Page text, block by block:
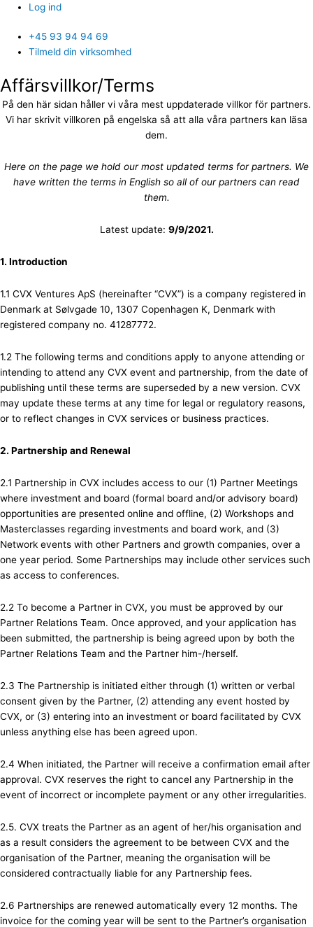
Log ind
+45 93 94 94 69
Tilmeld din virksomhed
Affärsvillkor/Terms
På den här sidan håller vi våra mest uppdaterade villkor för partners.
Vi har skrivit villkoren på engelska så att alla våra partners kan läsa
dem.
Here on the page we hold our most updated terms for partners. We
have written the terms in English so all of our partners can read
them.
Latest update: 9/9/2021.
1. Introduction
1.1 CVX Ventures ApS (hereinafter “CVX”) is a company registered in
Denmark at Sølvgade 10, 1307 Copenhagen K, Denmark with
registered company no. 41287772.
1.2 The following terms and conditions apply to anyone attending or
intending to attend any CVX event and partnership, from the date of
publishing until these terms are superseded by a new version. CVX
may update these terms at any time for legal or regulatory reasons,
or to reflect changes in CVX services or business practices.
2. Partnership and Renewal
2.1 Partnership in CVX includes access to our (1) Partner Meetings
where investment and board (formal board and/or advisory board)
opportunities are presented online and offline, (2) Workshops and
Masterclasses regarding investments and board work, and (3)
Network events with other Partners and growth companies, over a
one year period. Some Partnerships may include other services such
as access to conferences.
2.2 To become a Partner in CVX, you must be approved by our
Partner Relations Team. Once approved, and your application has
been submitted, the partnership is being agreed upon by both the
Partner Relations Team and the Partner him-/herself.
2.3 The Partnership is initiated either through (1) written or verbal
consent given by the Partner, (2) attending any event hosted by
CVX, or (3) entering into an investment or board facilitated by CVX
unless anything else has been agreed upon.
2.4 When initiated, the Partner will receive a confirmation email after
approval. CVX reserves the right to cancel any Partnership in the
event of incorrect or incomplete payment or any other irregularities.
2.5. CVX treats the Partner as an agent of her/his organisation and
as a result considers the agreement to be between CVX and the
organisation of the Partner, meaning the organisation will be
considered contractually liable for any Partnership fees.
2.6 Partnerships are renewed automatically every 12 months. The
invoice for the coming year will be sent to the Partner’s organisation